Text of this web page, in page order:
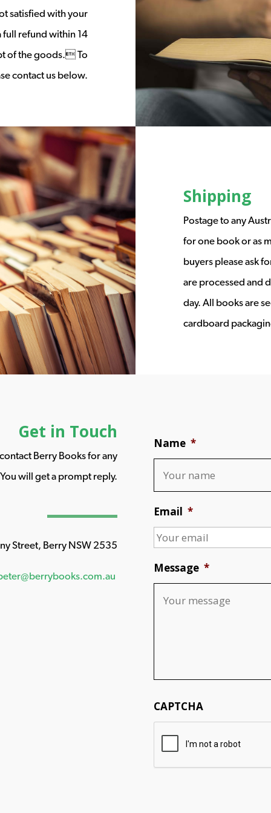
satisfied with your
full refund within 14
of the goods. To
contact us below.
Shipping
Postage to any
for one book or as
buyers please ask
are processed and
day. All books are
cardboard
Get in Touch
Berry Books for any
will get a prompt reply.
Street, Berry NSW 2535
Name *
Email *
Message *
CAPTCHA